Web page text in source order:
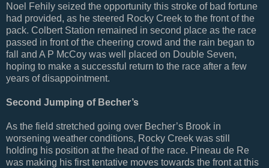
Noel Fehily seized the opportunity this stroke of bad fortune
had provided, as he steered Rocky Creek to the front of the
pack. Colbert Station remained in second place as the race
passed in front of the cheering crowd and the rain began to
fall and A P McCoy was well placed on Double Seven,
hoping to make a successful return to the race after a few
years of disappointment.
Second Jumping of Becher’s
As the field stretched going over Becher’s Brook in
worsening weather conditions, Rocky Creek was still
holding his position at the head of the race. Pineau de Re
was making his first tentative moves towards the front at this